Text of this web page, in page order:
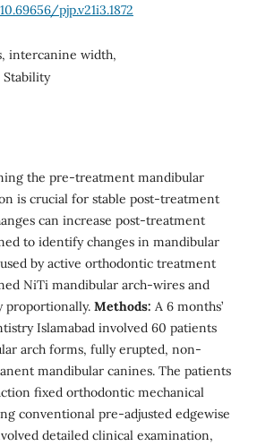
pjp.v21i3.1872
intercanine width,
the pre-treatment mandibular
is crucial for stable post-treatment
can increase post-treatment
to identify changes in mandibular
by active orthodontic treatment
NiTi mandibular arch-wires and
proportionally. Methods: A 6 months’
Islamabad involved 60 patients
arch forms, fully erupted, non-
mandibular canines. The patients
fixed orthodontic mechanical
conventional pre-adjusted edgewise
detailed clinical examination,